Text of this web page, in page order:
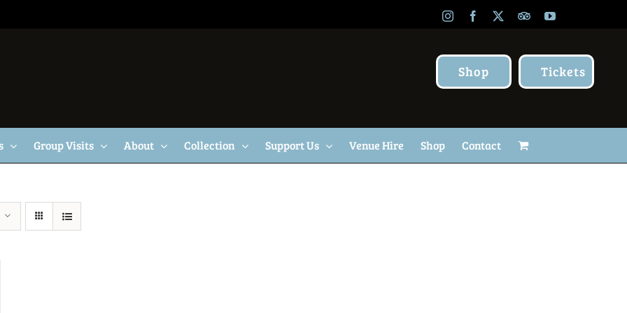
InstagramFacebook TripAdvisor
YouTube
Shop Tickets
Group Visits About Collection Support Us Venue Hire Shop Contact